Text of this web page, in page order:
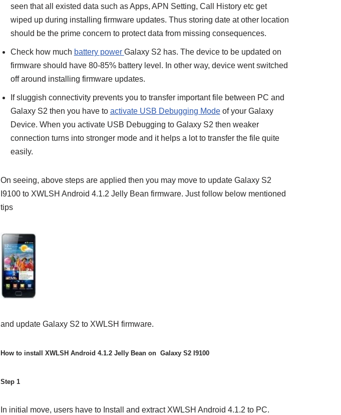
seen that all existed data such as Apps, APN Setting, Call History etc get
wiped up during installing firmware updates. Thus storing date at other location
should be the prime concern to protect data from missing consequences.
Check how much battery power Galaxy S2 has. The device to be updated on
firmware should have 80-85% battery level. In other way, device went switched
off around installing firmware updates.
If sluggish connectivity prevents you to transfer important file between PC and
Galaxy S2 then you have to activate USB Debugging Modeof your Galaxy
Device. When you activate USB Debugging to Galaxy S2 then weaker
connection turns into stronger mode and it helps a lot to transfer the file quite
easily.
On seeing, above steps are applied then you may move to update Galaxy S2
I9100 to XWLSH Android 4.1.2 Jelly Bean firmware. Just follow below mentioned
tips
and update Galaxy S2 to XWLSH firmware.
How to install XWLSH Android 4.1.2 Jelly Bean on Galaxy S2 I9100
Step 1
In initial move, users have to Install and extract XWLSH Android 4.1.2 to PC.